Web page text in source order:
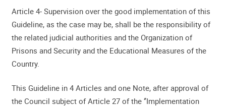
Article 4- Supervision over the good implementation of this
Guideline, as the case may be, shall be the responsibility of
the related judicial authorities and the Organization of
Prisons and Security and the Educational Measures of the
Country.
This Guideline in 4 Articles and one Note, after approval of
the Council subject of Article 27 of the ‘’Implementation